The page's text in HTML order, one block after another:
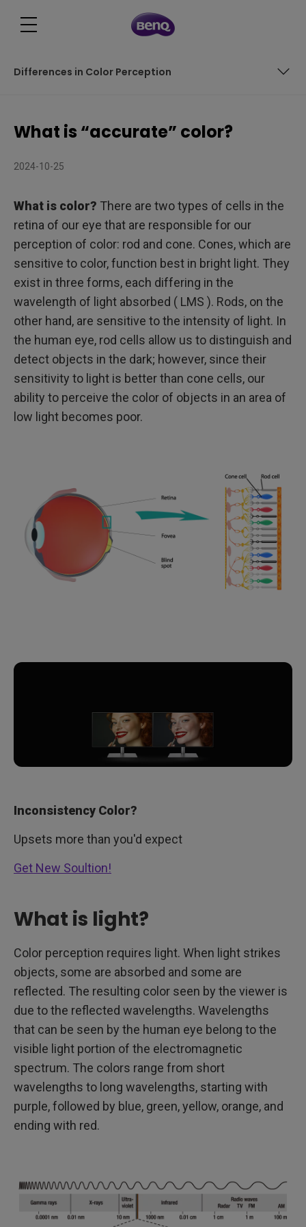
Differences in Color Perception
Differences in Color Perception
What is “accurate” color?
2024-10-25
What is color? There are two types of cells in the
retina of our eye that are responsible for our
perception of color: rod and cone. Cones, which are
sensitive to color, function best in bright light. They
exist in three forms, each differing in the
wavelength of light absorbed ( LMS ). Rods, on the
other hand, are sensitive to the intensity of light. In
the human eye, rod cells allow us to distinguish and
detect objects in the dark; however, since their
sensitivity to light is better than cone cells, our
ability to perceive the color of objects in an area of
low light becomes poor.​
Inconsistency Color?
Upsets more than you'd expect
Get New Soultion!
What is light?
Color perception requires light. When light strikes
objects, some are absorbed and some are
reflected. The resulting color seen by the viewer is
due to the reflected wavelengths. Wavelengths
that can be seen by the human eye belong to the
visible light portion of the electromagnetic
spectrum. The colors range from short
wavelengths to long wavelengths, starting with
purple, followed by blue, green, yellow, orange, and
ending with red.